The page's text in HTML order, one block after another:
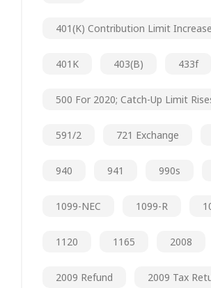
401(k) Contribution Limit
401K 403(b) 433f
500 For 2020; Catch-Up Limit
591/2 721 Exchange
940 941 990s
1099-NEC 1099-R
1120 1165 2008
2009 Refund 2009 Tax